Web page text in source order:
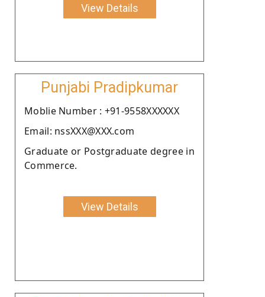
View Details
Punjabi Pradipkumar
Moblie Number : +91-9558XXXXXX
Email: nssXXX@XXX.com
Graduate or Postgraduate degree in
Commerce.
View Details